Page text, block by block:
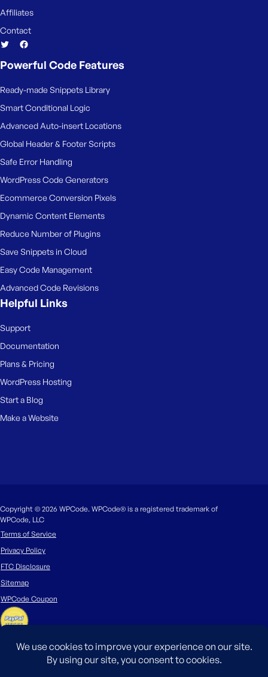
Affiliates
Contact
Powerful Code Features
Ready-made Snippets Library
Smart Conditional Logic
Advanced Auto-insert Locations
Global Header & Footer Scripts
Safe Error Handling
WordPress Code Generators
Ecommerce Conversion Pixels
Dynamic Content Elements
Reduce Number of Plugins
Save Snippets in Cloud
Easy Code Management
Advanced Code Revisions
Helpful Links
Support
Documentation
Plans & Pricing
WordPress Hosting
Start a Blog
Make a Website
Copyright © 2026 WPCode. WPCode® is a registered trademark of
WPCode, LLC
Terms of Service
Privacy Policy
FTC Disclosure
Sitemap
WPCode Coupon